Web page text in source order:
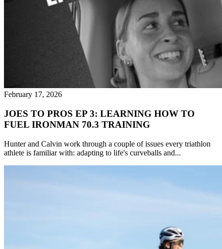
February 17, 2026
JOES TO PROS EP 3: LEARNING HOW TO
FUEL IRONMAN 70.3 TRAINING
Hunter and Calvin work through a couple of issues every triathlon
athlete is familiar with: adapting to life's curveballs and...